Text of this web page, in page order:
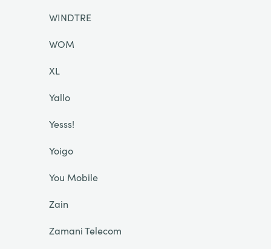
WINDTRE
WOM
XL
Yallo
Yesss!
Yoigo
You Mobile
Zain
Zamani Telecom